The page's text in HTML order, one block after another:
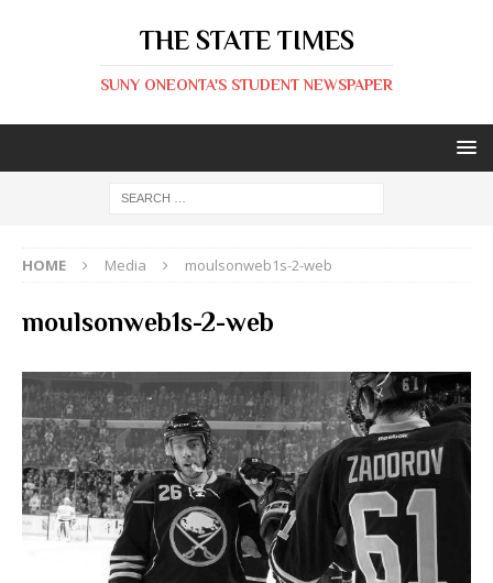
THE STATE TIMES
SUNY ONEONTA'S STUDENT NEWSPAPER
HOME Media moulsonweb1s-2-web
moulsonweb1s-2-web